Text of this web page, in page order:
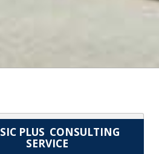
PLUS CONSULTING
SERVICE